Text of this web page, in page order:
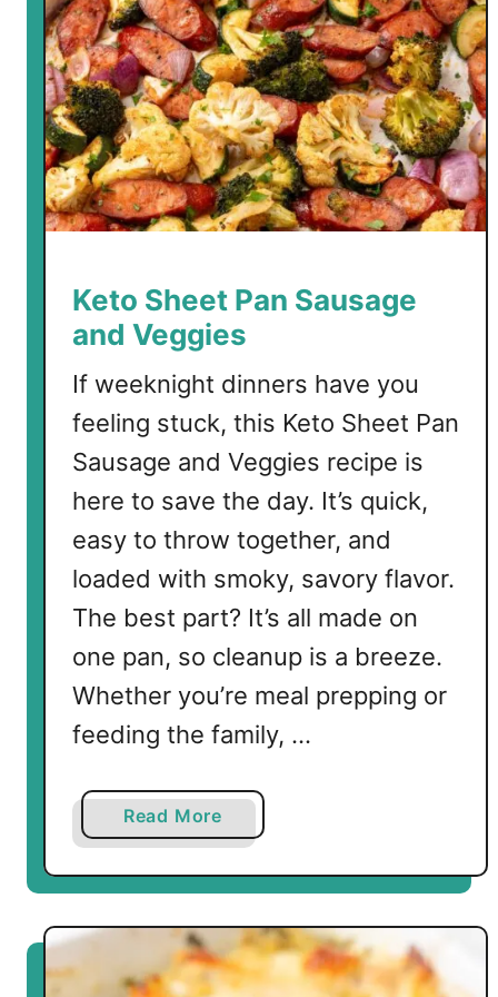
Keto Sheet Pan Sausage
and Veggies
If weeknight dinners have you
feeling stuck, this Keto Sheet Pan
Sausage and Veggies recipe is
here to save the day. It’s quick,
easy to throw together, and
loaded with smoky, savory flavor.
The best part? It’s all made on
one pan, so cleanup is a breeze.
Whether you’re meal prepping or
feeding the family, …
Read More
b
o
t
K
e